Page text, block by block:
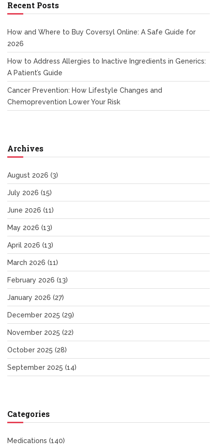
Recent Posts
How and Where to Buy Coversyl Online: A Safe Guide for
2026
How to Address Allergies to Inactive Ingredients in Generics:
A Patient’s Guide
Cancer Prevention: How Lifestyle Changes and
Chemoprevention Lower Your Risk
Archives
August 2026 (3)
July 2026 (15)
June 2026 (11)
May 2026 (13)
April 2026 (13)
March 2026 (11)
February 2026 (13)
January 2026 (27)
December 2025 (29)
November 2025 (22)
October 2025 (28)
September 2025 (14)
Categories
Medications (140)